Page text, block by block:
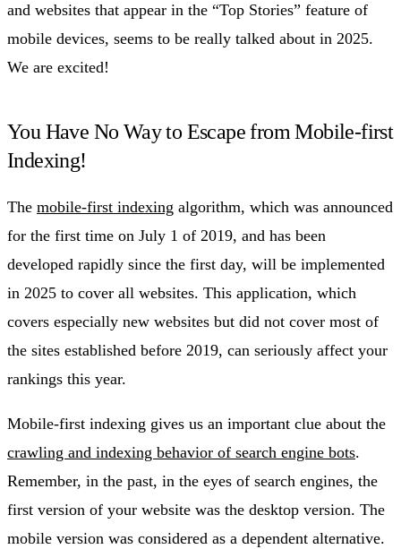
and websites that appear in the “Top Stories” feature of
mobile devices, seems to be really talked about in 2025.
We are excited!
You Have No Way to Escape from Mobile-first
Indexing!
The mobile-first indexing algorithm, which was announced
for the first time on July 1 of 2019, and has been
developed rapidly since the first day, will be implemented
in 2025 to cover all websites. This application, which
covers especially new websites but did not cover most of
the sites established before 2019, can seriously affect your
rankings this year.
Mobile-first indexing gives us an important clue about the
crawling and indexing behavior of search engine bots.
Remember, in the past, in the eyes of search engines, the
first version of your website was the desktop version. The
mobile version was considered as a dependent alternative.